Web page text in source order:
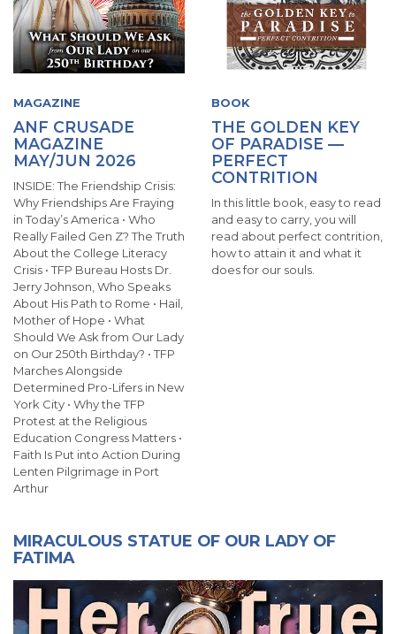
MAGAZINE
ANF CRUSADE
MAGAZINE
MAY/JUN 2026
INSIDE: The Friendship Crisis:
Why Friendships Are Fraying
in Today’s America • Who
Really Failed Gen Z? The Truth
About the College Literacy
Crisis • TFP Bureau Hosts Dr.
Jerry Johnson, Who Speaks
About His Path to Rome • Hail,
Mother of Hope • What
Should We Ask from Our Lady
on Our 250th Birthday? • TFP
Marches Alongside
Determined Pro-Lifers in New
York City • Why the TFP
Protest at the Religious
Education Congress Matters •
Faith Is Put into Action During
Lenten Pilgrimage in Port
Arthur
BOOK
THE GOLDEN KEY
OF PARADISE —
PERFECT
CONTRITION
In this little book, easy to read
and easy to carry, you will
read about perfect contrition,
how to attain it and what it
does for our souls.
MIRACULOUS STATUE OF OUR LADY OF
FATIMA